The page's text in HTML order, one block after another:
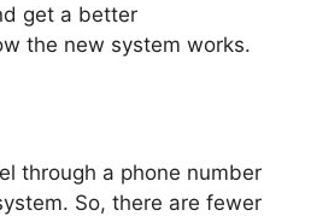
get a better
the new system works.
through a phone number
So, there are fewer